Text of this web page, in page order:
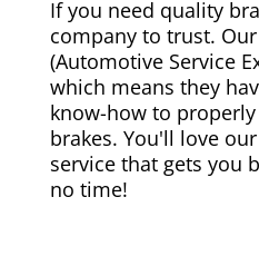
If you need quality
company to trust.
(Automotive Service
which means they
know-how to
brakes. You'll love
service that gets you
no time!